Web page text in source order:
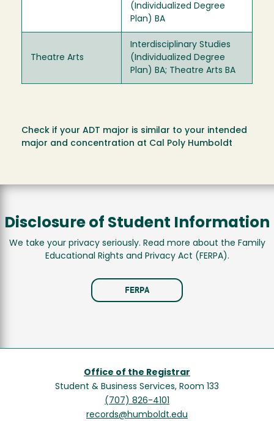
(Individualized Degree
Plan) BA
Theatre Arts
Interdisciplinary Studies
(Individualized Degree
Plan) BA; Theatre Arts BA
Check if your ADT major is similar to your intended
major and concentration at Cal Poly Humboldt
Disclosure of Student Information
We take your privacy seriously. Read more about the Family
Educational Rights and Privacy Act (FERPA).
FERPA
Office of the Registrar
Student & Business Services, Room 133
(707) 826-4101
records@humboldt.edu